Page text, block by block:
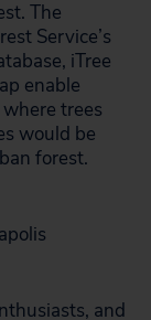
The
Service’s
iTree
enable
trees
would be
forest.
and